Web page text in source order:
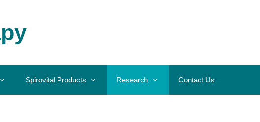
Spirovital Products Research Contact Us